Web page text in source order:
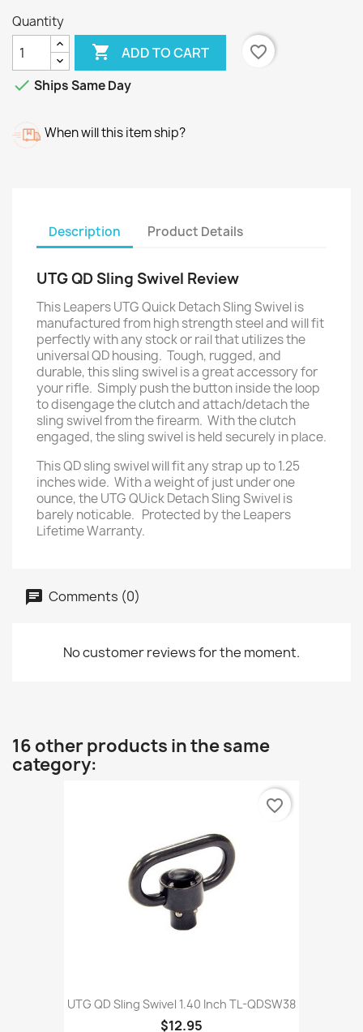
Quantity
 ADD TO CART
favorite_border
 Ships Same Day
When will this item ship?
Description Product Details
UTG QD Sling Swivel Review
This Leapers UTG Quick Detach Sling Swivel is
manufactured from high strength steel and will fit
perfectly with any stock or rail that utilizes the
universal QD housing. Tough, rugged, and
durable, this sling swivel is a great accessory for
your rifle. Simply push the button inside the loop
to disengage the clutch and attach/detach the
sling swivel from the firearm. With the clutch
engaged, the sling swivel is held securely in place.
This QD sling swivel will fit any strap up to 1.25
inches wide. With a weight of just under one
ounce, the UTG QUick Detach Sling Swivel is
barely noticable. Protected by the Leapers
Lifetime Warranty.
Comments (0)
No customer reviews for the moment.
16 other products in the same
category:
UTG QD Sling Swivel 1.40 Inch TL-QDSW38
$12.95
favorite_border